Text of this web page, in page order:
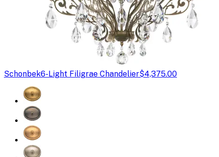
Schonbek6-Light Filigrae Chandelier$4,375.00